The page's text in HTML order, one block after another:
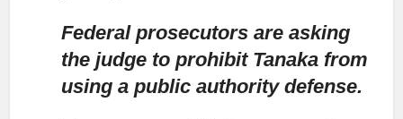
Federal prosecutors are asking
the judge to prohibit Tanaka from
using a public authority defense.